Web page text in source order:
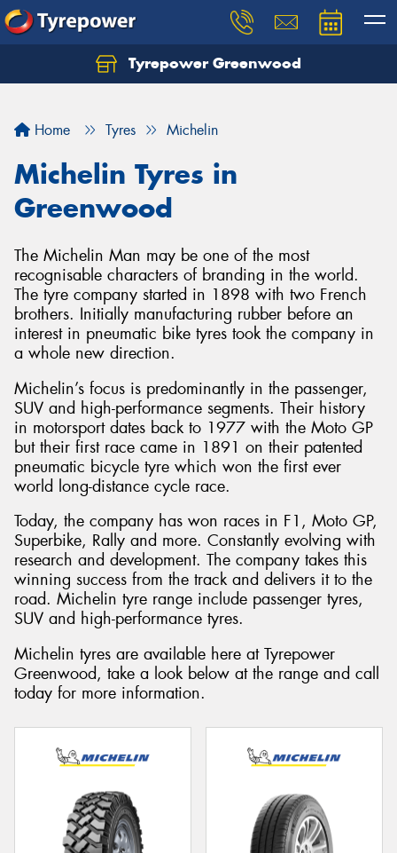
Tyrepower Greenwood
Home Tyres Michelin
Michelin Tyres in
Greenwood
The Michelin Man may be one of the most
recognisable characters of branding in the world.
The tyre company started in 1898 with two French
brothers. Initially manufacturing rubber before an
interest in pneumatic bike tyres took the company in
a whole new direction.
Michelin’s focus is predominantly in the passenger,
SUV and high-performance segments. Their history
in motorsport dates back to 1977 with the Moto GP
but their first race came in 1891 on their patented
pneumatic bicycle tyre which won the first ever
world long-distance cycle race.
Today, the company has won races in F1, Moto GP,
Superbike, Rally and more. Constantly evolving with
research and development. The company takes this
winning success from the track and delivers it to the
road. Michelin tyre range include passenger tyres,
SUV and high-performance tyres.
Michelin tyres are available here at Tyrepower
Greenwood, take a look below at the range and call
today for more information.